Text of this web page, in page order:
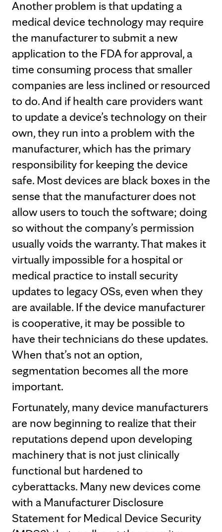
Another problem is that updating a
medical device technology may require
the manufacturer to submit a new
application to the FDA for approval, a
time consuming process that smaller
companies are less inclined or resourced
to do. And if health care providers want
to update a device’s technology on their
own, they run into a problem with the
manufacturer, which has the primary
responsibility for keeping the device
safe. Most devices are black boxes in the
sense that the manufacturer does not
allow users to touch the software; doing
so without the company’s permission
usually voids the warranty. That makes it
virtually impossible for a hospital or
medical practice to install security
updates to legacy OSs, even when they
are available. If the device manufacturer
is cooperative, it may be possible to
have their technicians do these updates.
When that’s not an option,
segmentation becomes all the more
important.
Fortunately, many device manufacturers
are now beginning to realize that their
reputations depend upon developing
machinery that is not just clinically
functional but hardened to
cyberattacks. Many new devices come
with a Manufacturer Disclosure
Statement for Medical Device Security